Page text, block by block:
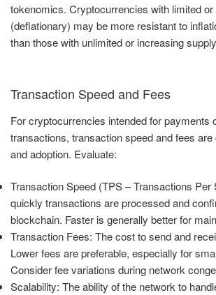
tokenomics. Cryptocurrencies with limited
(deflationary) may be more resistant to
than those with unlimited or increasing
Transaction Speed and Fees
For cryptocurrencies intended for payments
transactions, transaction speed and fees
and adoption. Evaluate:
Transaction Speed (TPS – Transactions Per
quickly transactions are processed and
blockchain. Faster is generally better for
Transaction Fees: The cost to send and
Lower fees are preferable, especially for
Consider fee variations during network
Scalability: The ability of the network to